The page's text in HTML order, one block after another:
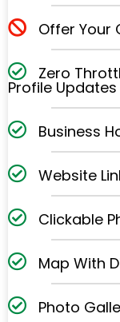
Offer Your
Zero
Profile Updates
Business
Website
Clickable
Map With
Photo